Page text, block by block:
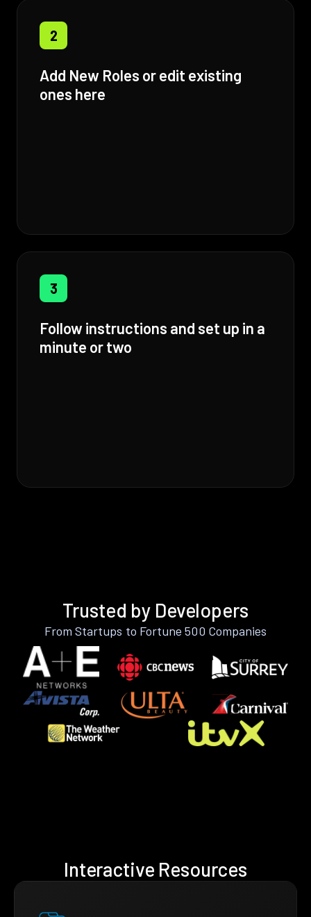
2
Add New Roles or edit existing
ones here
3
Follow instructions and set up in a
minute or two
Trusted by Developers
From Startups to Fortune 500 Companies
Interactive Resources